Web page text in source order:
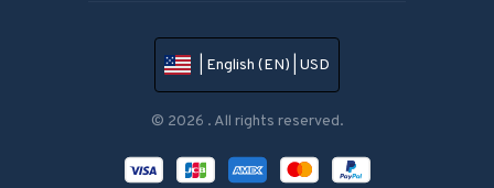
| English (EN) | USD
© 2026 . All rights reserved.